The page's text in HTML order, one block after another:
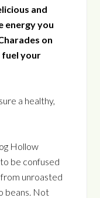
and
energy you
on
fuel your
a healthy,
Hollow
be confused
from unroasted
beans. Not